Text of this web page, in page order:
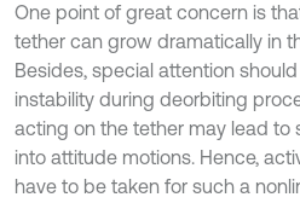
One point of great concern is
tether can grow dramatically in
Besides, special attention
instability during deorbiting
acting on the tether may lead to
into attitude motions. Hence,
have to be taken for such a